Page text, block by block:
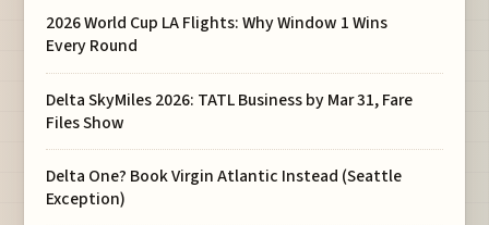
2026 World Cup LA Flights: Why Window 1 Wins
Every Round
Delta SkyMiles 2026: TATL Business by Mar 31, Fare
Files Show
Delta One? Book Virgin Atlantic Instead (Seattle
Exception)